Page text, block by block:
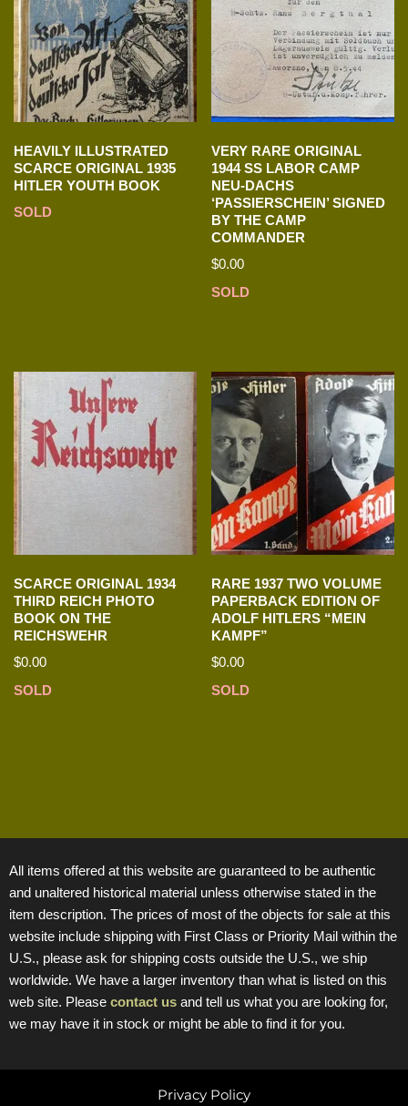
HEAVILY ILLUSTRATED
SCARCE ORIGINAL 1935
HITLER YOUTH BOOK
SOLD
VERY RARE ORIGINAL
1944 SS LABOR CAMP
NEU-DACHS
‘PASSIERSCHEIN’ SIGNED
BY THE CAMP
COMMANDER
$0.00
SOLD
SCARCE ORIGINAL 1934
THIRD REICH PHOTO
BOOK ON THE
REICHSWEHR
$0.00
SOLD
RARE 1937 TWO VOLUME
PAPERBACK EDITION OF
ADOLF HITLERS “MEIN
KAMPF”
$0.00
SOLD
All items offered at this website are guaranteed to be authentic
and unaltered historical material unless otherwise stated in the
item description. The prices of most of the objects for sale at this
website include shipping with First Class or Priority Mail within the
U.S., please ask for shipping costs outside the U.S., we ship
worldwide. We have a larger inventory than what is listed on this
web site. Please contact us and tell us what you are looking for,
we may have it in stock or might be able to find it for you.
Privacy Policy